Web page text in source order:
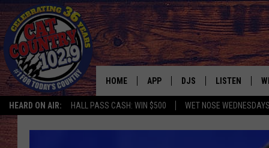
HEARD ON AIR: HALL PASS CASH: WIN $500 WET NOSE WEDNESDAYS
HOME APP
DOWNLOAD IOS
DJS LISTEN
FREE